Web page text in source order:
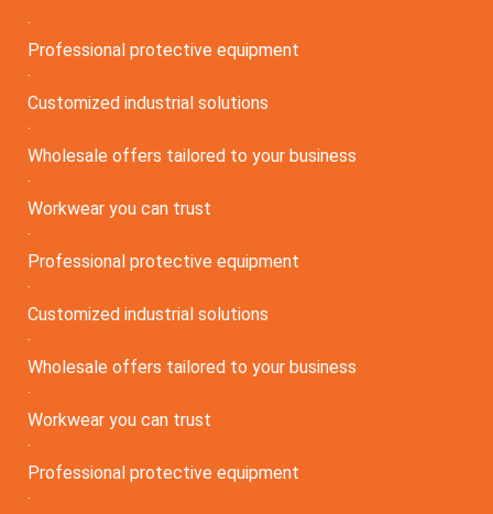
·
Professional protective equipment
·
Customized industrial solutions
·
Wholesale offers tailored to your business
·
Workwear you can trust
·
Professional protective equipment
·
Customized industrial solutions
·
Wholesale offers tailored to your business
·
Workwear you can trust
·
Professional protective equipment
·